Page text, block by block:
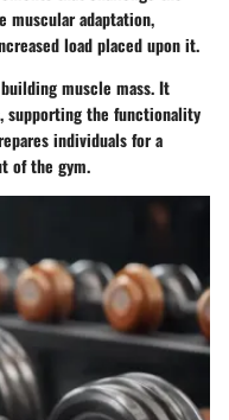
muscular adaptation,
load placed upon it.
muscle mass. It
supporting the functionality
individuals for a
of the gym.